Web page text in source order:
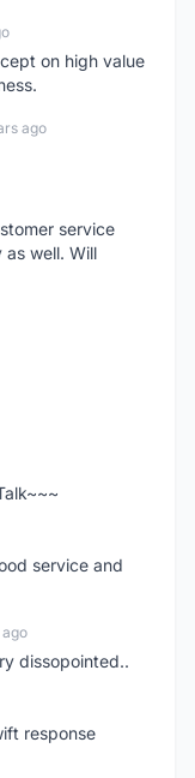
on high value
ago
service
as well. Will
service and
dissopointed..
response